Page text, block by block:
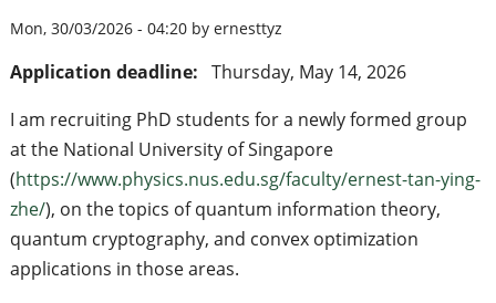
Mon, 30/03/2026 - 04:20 by ernesttyz
Application deadline: Thursday, May 14, 2026
I am recruiting PhD students for a newly formed group
at the National University of Singapore
(https://www.physics.nus.edu.sg/faculty/ernest-tan-ying-
zhe/), on the topics of quantum information theory,
quantum cryptography, and convex optimization
applications in those areas.